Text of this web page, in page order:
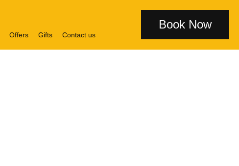
Offers Gifts Contact us
Book Now